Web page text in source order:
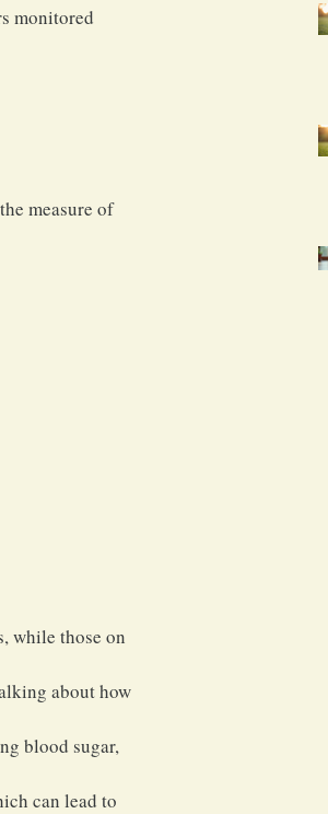
monitored
measure of
while those on
about how
blood sugar,
can lead to